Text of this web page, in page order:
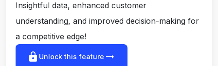
Insightful data, enhanced customer
understanding, and improved decision-making for
a competitive edge!
lock Unlock this feature arrow_right_alt